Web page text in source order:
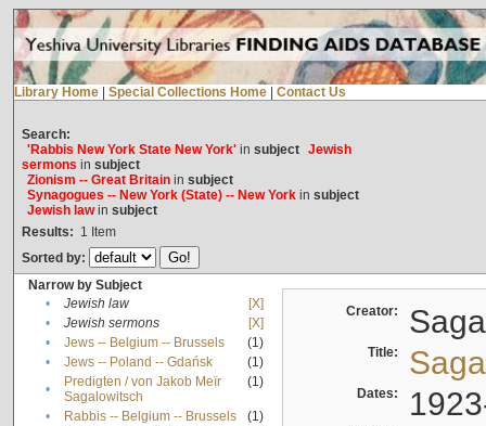
Library Home Special Collections Home Contact Us
Search:
'Rabbis New York State New York'in subject Jewish
sermons in subject
Zionism -- Great Britainin subject
Synagogues -- New York (State) -- New Yorkin subject
Jewish lawin subject
Results: 1 Item
Sorted by:
Narrow by Subject
•
Jewish law
[X]
•
Jewish sermons
[X]
•
Jews -- Belgium -- Brussels
(1)
•
Jews -- Poland -- Gdańsk
(1)
•
Predigten / von Jakob Meïr
Sagalowitsch
(1)
• Rabbis -- Belgium -- Brussels
(1)
Creator:
Title:
Dates: